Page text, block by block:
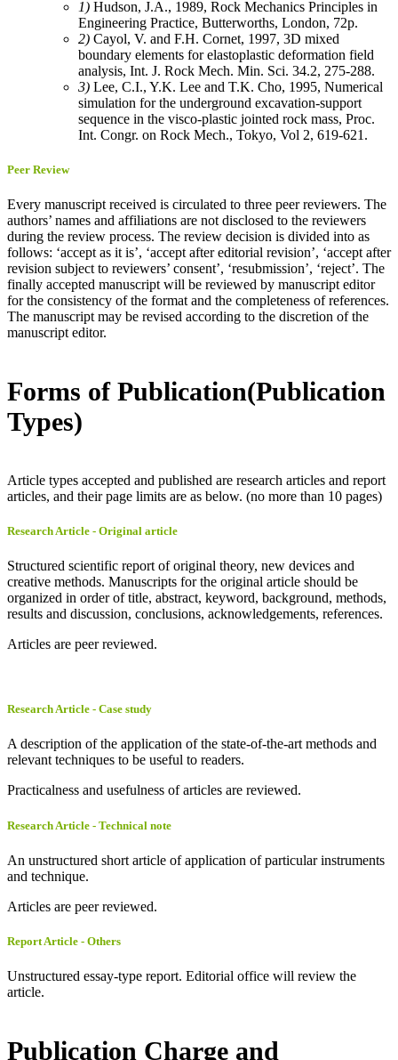
1) Hudson, J.A., 1989, Rock Mechanics Principles in
Engineering Practice, Butterworths, London, 72p.
2) Cayol, V. and F.H. Cornet, 1997, 3D mixed
boundary elements for elastoplastic deformation field
analysis, Int. J. Rock Mech. Min. Sci. 34.2, 275-288.
3) Lee, C.I., Y.K. Lee and T.K. Cho, 1995, Numerical
simulation for the underground excavation-support
sequence in the visco-plastic jointed rock mass, Proc.
Int. Congr. on Rock Mech., Tokyo, Vol 2, 619-621.
Peer Review
Every manuscript received is circulated to three peer reviewers. The
authors’ names and affiliations are not disclosed to the reviewers
during the review process. The review decision is divided into as
follows: ‘accept as it is’, ‘accept after editorial revision’, ‘accept after
revision subject to reviewers’ consent’, ‘resubmission’, ‘reject’. The
finally accepted manuscript will be reviewed by manuscript editor
for the consistency of the format and the completeness of references.
The manuscript may be revised according to the discretion of the
manuscript editor.
Forms of Publication(Publication
Types)
Article types accepted and published are research articles and report
articles, and their page limits are as below. (no more than 10 pages)
Research Article - Original article
Structured scientific report of original theory, new devices and
creative methods. Manuscripts for the original article should be
organized in order of title, abstract, keyword, background, methods,
results and discussion, conclusions, acknowledgements, references.
Articles are peer reviewed.
Research Article - Case study
A description of the application of the state-of-the-art methods and
relevant techniques to be useful to readers.
Practicalness and usefulness of articles are reviewed.
Research Article - Technical note
An unstructured short article of application of particular instruments
and technique.
Articles are peer reviewed.
Report Article - Others
Unstructured essay-type report. Editorial office will review the
article.
Publication Charge and